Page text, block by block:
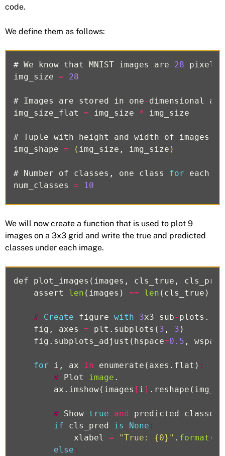
code.
We define them as follows:
# We know that MNIST images are 28 pixels
img_size = 28
# Images are stored in one- dimensional
img_size_flat
= img_size * img_size
# Tuple with height and width of images
img_shape = ( img_size , img_size )
# Number of classes , one class for each
num_classes
= 10
We will now create a function that is used to plot 9
images on a 3x3 grid and write the true and predicted
classes under each image.
def plot_images ( images , cls_true , cls_pred
assert
len ( images ) == len ( cls_true )
# Create figure with 3x3 sub- plots .
fig , axes = plt . subplots ( 3 , 3 )
fig . subplots_adjust ( hspace=0.5 , wspace
for i , ax in enumerate ( axes . flat ) :
# Plot image .
ax . imshow( images [ i] . reshape (
# Show true and predicted classes
if
cls_pred is None :
xlabel
= "True: {0}" . format (
else :